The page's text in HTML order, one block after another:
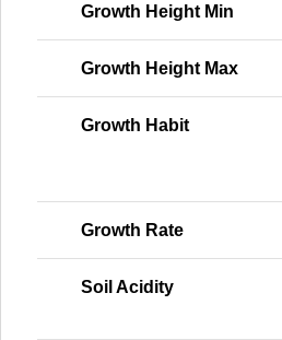
Growth Height Min
Growth Height Max
Growth Habit
Growth Rate
Soil Acidity